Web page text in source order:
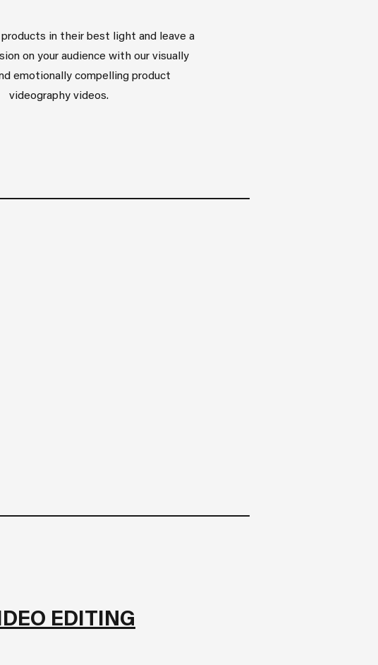
products in their best light and leave a
on your audience with our visually
emotionally compelling product
videography videos.
EDITING